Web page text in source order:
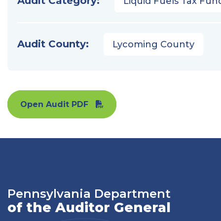
Audit County: Lycoming County
Open Audit PDF
Pennsylvania Department
of the Auditor General